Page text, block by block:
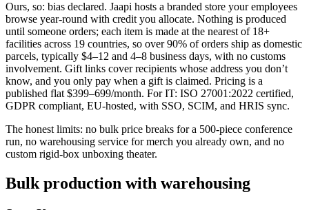
Ours, so: bias declared. Jaapi hosts a branded store your employees
browse year-round with credit you allocate. Nothing is produced
until someone orders; each item is made at the nearest of 18+
facilities across 19 countries, so over 90% of orders ship as domestic
parcels, typically $4–12 and 4–8 business days, with no customs
involvement. Gift links cover recipients whose address you don’t
know, and you only pay when a gift is claimed. Pricing is a
published flat $399–699/month. For IT: ISO 27001:2022 certified,
GDPR compliant, EU-hosted, with SSO, SCIM, and HRIS sync.
The honest limits: no bulk price breaks for a 500-piece conference
run, no warehousing service for merch you already own, and no
custom rigid-box unboxing theater.
Bulk production with warehousing